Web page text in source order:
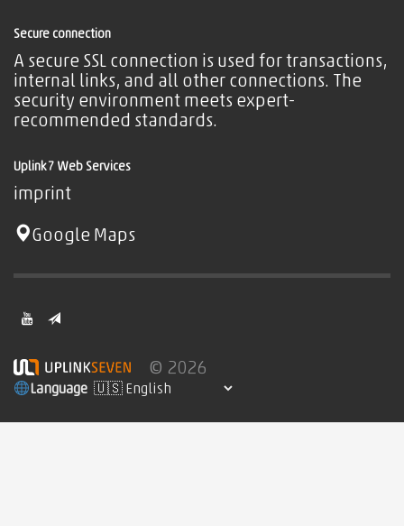
Secure connection
A secure SSL connection is used for transactions,
internal links, and all other connections. The
security environment meets expert-
recommended standards.
Uplink7 Web Services
imprint
Google Maps
© 2026
Language